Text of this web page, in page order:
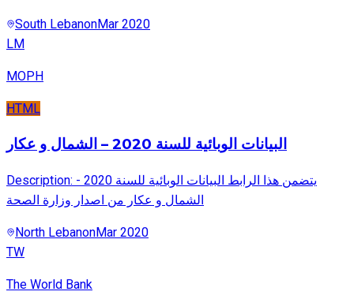
South LebanonMar 2020
LM
MOPH
HTML
البيانات الوبائية للسنة 2020 – الشمال و عكار
Description: يتضمن هذا الرابط البيانات الوبائية للسنة 2020 -
الشمال و عكار من اصدار وزارة الصحة
North LebanonMar 2020
TW
The World Bank